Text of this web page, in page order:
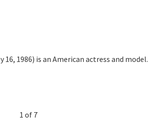
16, 1986) is an American actress and model.
1 of 7